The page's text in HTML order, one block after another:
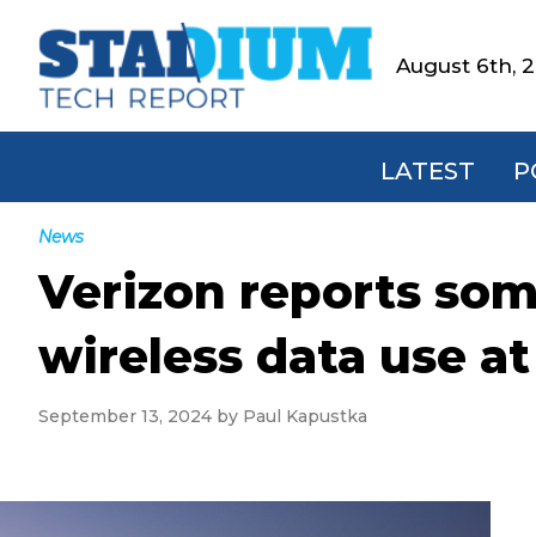
primary
main
primary
footerStadium
Tech
Report
August 6th,
LATEST
News
Verizon reports
wireless data use
September 13, 2024 by Paul Kapustka